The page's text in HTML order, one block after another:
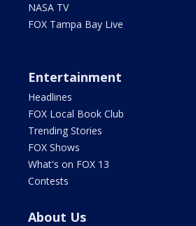
NASA TV
FOX Tampa Bay Live
Entertainment
Headlines
FOX Local Book Club
Trending Stories
FOX Shows
What's on FOX 13
Contests
About Us